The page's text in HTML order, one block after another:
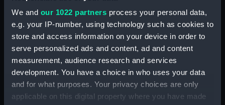
We and our 1022 partners process your personal data,
e.g. your IP-number, using technology such as cookies to
store and access information on your device in order to
serve personalized ads and content, ad and content
measurement, audience research and services
development. You have a choice in who uses your data
and for what purposes. Your privacy choices are only
applicable on this digital property where you have made
Navy Board, Lieutenants' Logs (Manuscript)
(ADM/L/B/5)
Navy Board, Lieutenants' Logs (Manuscript)
(ADM/L/B/6)
Navy Board, Lieutenants' Logs (Manuscript)